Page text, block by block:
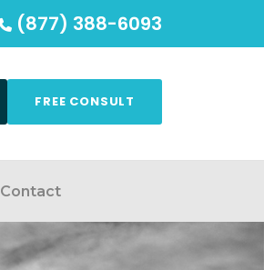
(877) 388-6093
FREE CONSULT
Contact